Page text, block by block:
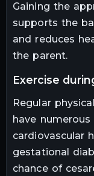
Gaining the
supports the
and reduces
the parent.
exercise
Regular
have
cardiovascular
gestational
chance of